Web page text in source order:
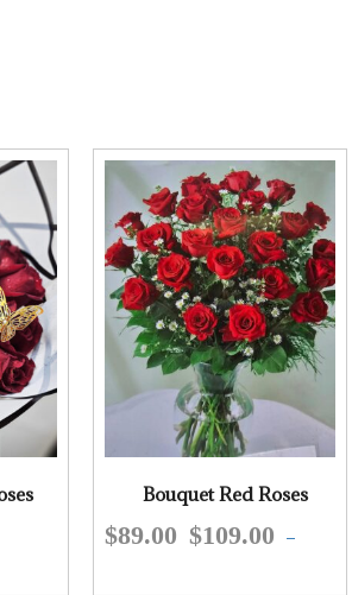
Bouquet Red Roses
$89.00 –
$109.00
This